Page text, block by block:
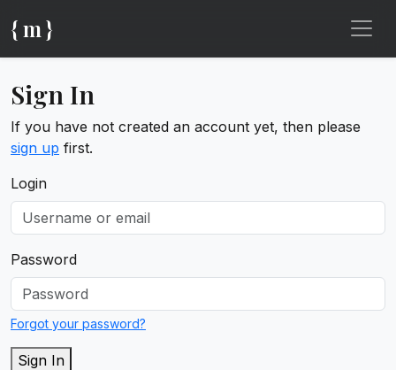
{ m }
Sign In
If you have not created an account yet, then please
sign up first.
Login
Password
Forgot your password?
Sign In